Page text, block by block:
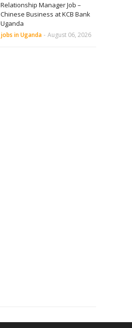
Relationship Manager Job –
Chinese Business at KCB Bank
Uganda
jobs in Uganda - August 06, 2026